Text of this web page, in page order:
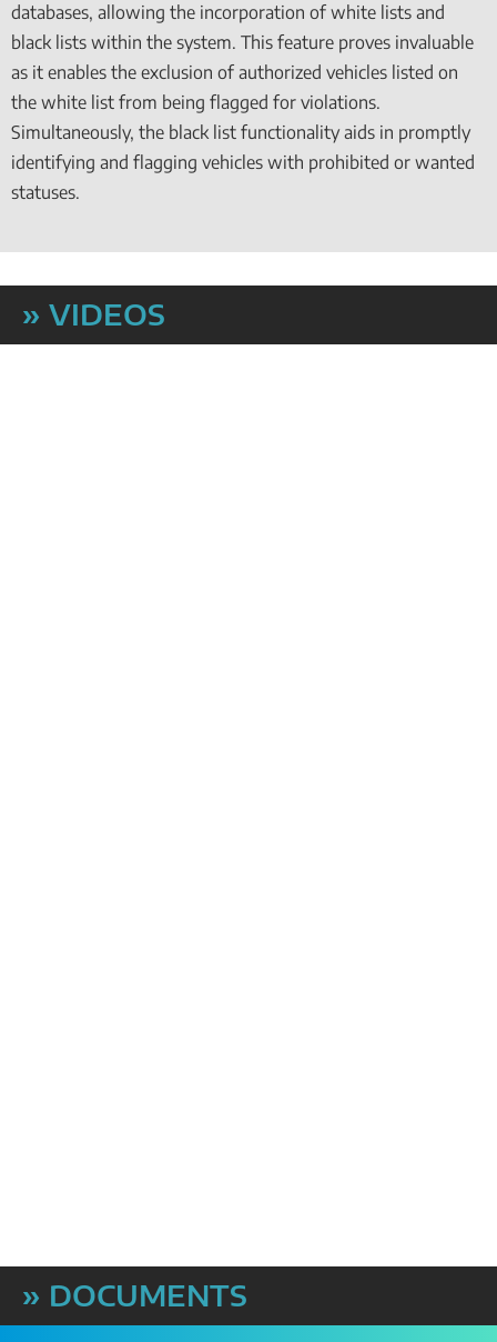
databases, allowing the incorporation of white lists and
black lists within the system. This feature proves invaluable
as it enables the exclusion of authorized vehicles listed on
the white list from being flagged for violations.
Simultaneously, the black list functionality aids in promptly
identifying and flagging vehicles with prohibited or wanted
statuses.
» VIDEOS
» DOCUMENTS